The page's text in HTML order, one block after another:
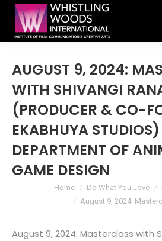
AUGUST 9, 2024:
WITH SHIVANGI
(PRODUCER & CO-
EKABHUYA
DEPARTMENT OF
GAME DESIGN
You are here:
Home Do What You Love
August 9, 2024:
August 9, 2024: Masterclass with